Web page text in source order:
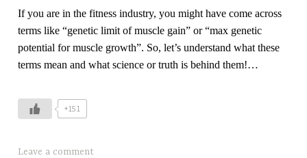
If you are in the fitness industry, you might have come across
terms like “genetic limit of muscle gain” or “max genetic
potential for muscle growth”. So, let’s understand what these
terms mean and what science or truth is behind them!…
+151
Leave a comment